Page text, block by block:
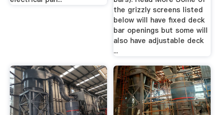
the grizzly screens listed
below will have fixed deck
bar openings but some will
also have adjustable deck
...